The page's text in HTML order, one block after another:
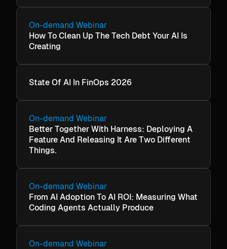
On-demand Webinar
How To Clean Up The Tech Debt Your AI Is
Creating
State Of AI In FinOps 2026
On-demand Webinar
Better Together With Harness: Deploying A
Feature And Releasing It Are Two Different
Things.
On-demand Webinar
From AI Adoption To AI ROI: Measuring What
Coding Agents Actually Produce
On-demand Webinar